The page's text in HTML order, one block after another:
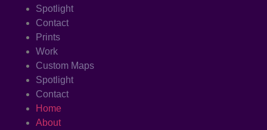
Spotlight
Contact
Prints
Work
Custom Maps
Spotlight
Contact
Home
About